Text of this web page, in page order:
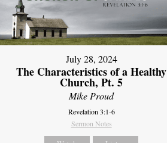
July 28, 2024
The Characteristics of a Healthy
Church, Pt. 5
Mike Proud
Revelation 3:1-6
Sermon Notes